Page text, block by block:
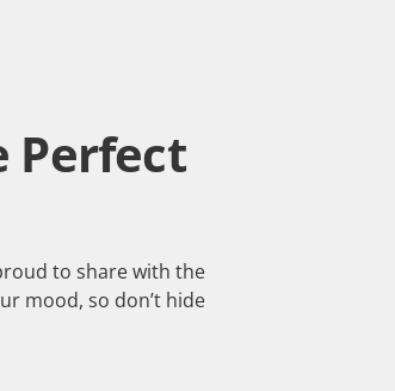
Perfect
to share with the
mood, so don’t hide